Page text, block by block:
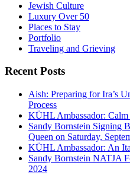
Jewish Culture
Luxury Over 50
Places to Stay
Portfolio
Traveling and Grieving
Recent Posts
Aish: Preparing for Ira’s
Process
KÜHL Ambassador:
Sandy Bornstein Signing
Queen on Saturday,
KÜHL Ambassador: An
Sandy Bornstein NATJA
2024